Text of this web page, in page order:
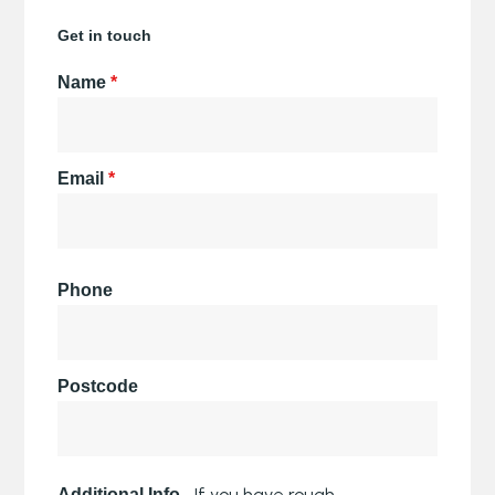
Get in touch
Name*
Email*
Phone
Postcode